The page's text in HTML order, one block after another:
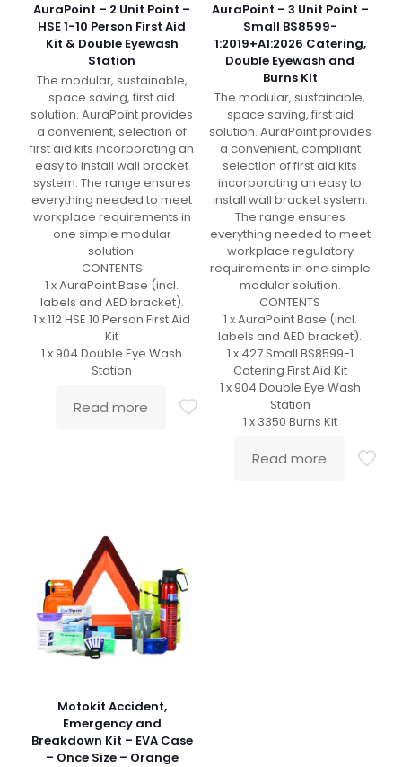
AuraPoint – 2 Unit Point –
HSE 1-10 Person First Aid
Kit & Double Eyewash
Station
The modular, sustainable,
space saving, first aid
solution. AuraPoint provides
a convenient, selection of
first aid kits incorporating an
easy to install wall bracket
system. The range ensures
everything needed to meet
workplace requirements in
one simple modular
solution.
CONTENTS
1 x AuraPoint Base (incl.
labels and AED bracket).
1 x 112 HSE 10 Person First Aid
Kit
1 x 904 Double Eye Wash
Station
Read more
AuraPoint – 3 Unit Point –
Small BS8599-
1:2019+A1:2026 Catering,
Double Eyewash and
Burns Kit
The modular, sustainable,
space saving, first aid
solution. AuraPoint provides
a convenient, compliant
selection of first aid kits
incorporating an easy to
install wall bracket system.
The range ensures
everything needed to meet
workplace regulatory
requirements in one simple
modular solution.
CONTENTS
1 x AuraPoint Base (incl.
labels and AED bracket).
1 x 427 Small BS8599-1
Catering First Aid Kit
1 x 904 Double Eye Wash
Station
1 x 3350 Burns Kit
Read more
Motokit Accident,
Emergency and
Breakdown Kit – EVA Case
– Once Size – Orange